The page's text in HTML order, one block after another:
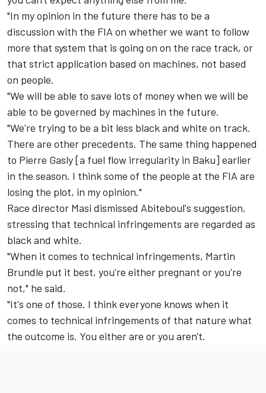
"In my opinion in the future there has to be a
discussion with the FIA on whether we want to follow
more that system that is going on on the race track, or
that strict application based on machines, not based
on people.
"We will be able to save lots of money when we will be
able to be governed by machines in the future.
"We're trying to be a bit less black and white on track.
There are other precedents. The same thing happened
to Pierre Gasly [a fuel flow irregularity in Baku] earlier
in the season. I think some of the people at the FIA are
losing the plot, in my opinion."
Race director Masi dismissed Abiteboul's suggestion,
stressing that technical infringements are regarded as
black and white.
"When it comes to technical infringements, Martin
Brundle put it best, you're either pregnant or you're
not," he said.
"It's one of those. I think everyone knows when it
comes to technical infringements of that nature what
the outcome is. You either are or you aren't.